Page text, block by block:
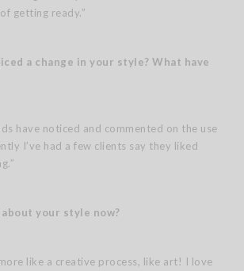
getting ready.”
a change in your style? What have
have noticed and commented on the use
I’ve had a few clients say they liked
your style now?
like a creative process, like art! I love